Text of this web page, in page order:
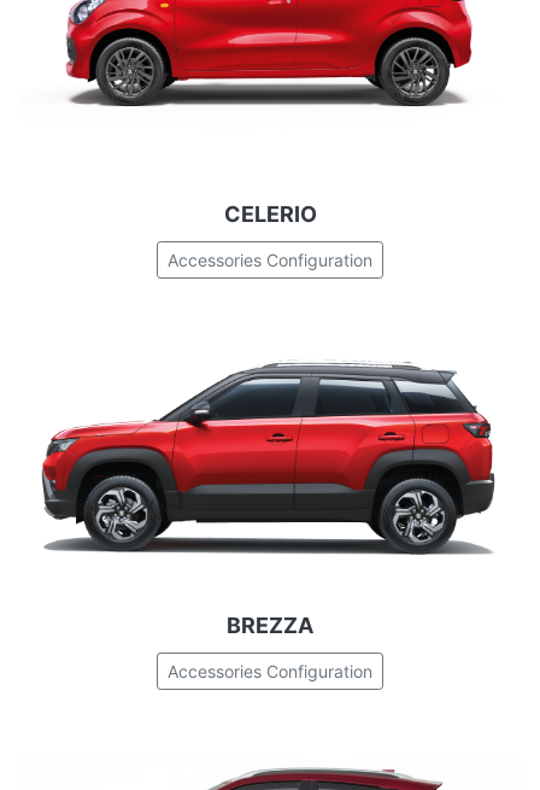
CELERIO
Accessories Configuration
BREZZA
Accessories Configuration